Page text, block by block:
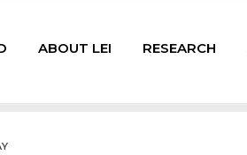
ABOUT LEI RESEARCH